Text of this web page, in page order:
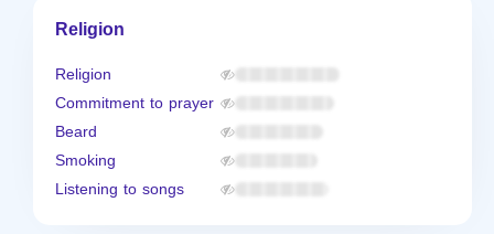
Religion
Religion
Commitment to prayer
Beard
Smoking
Listening to songs